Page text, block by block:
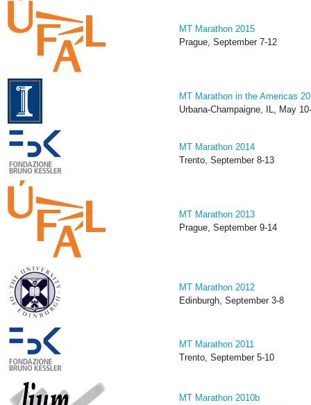
MT Marathon 2015
Prague, September 7-12
MT Marathon in the Americas
Urbana-Champaigne, IL, May
MT Marathon 2014
Trento, September 8-13
MT Marathon 2013
Prague, September 9-14
MT Marathon 2012
Edinburgh, September 3-8
MT Marathon 2011
Trento, September 5-10
MT Marathon 2010b